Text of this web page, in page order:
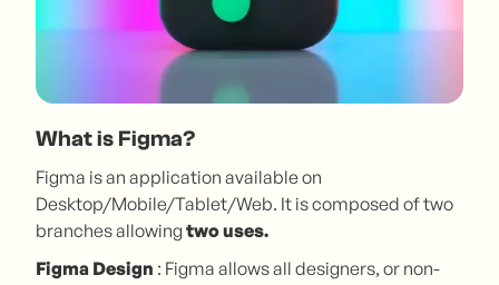
What is Figma?
Figma is an application available on
Desktop/Mobile/Tablet/Web. It is composed of two
branches allowing two uses.
Figma Design : Figma allows all designers, or non-